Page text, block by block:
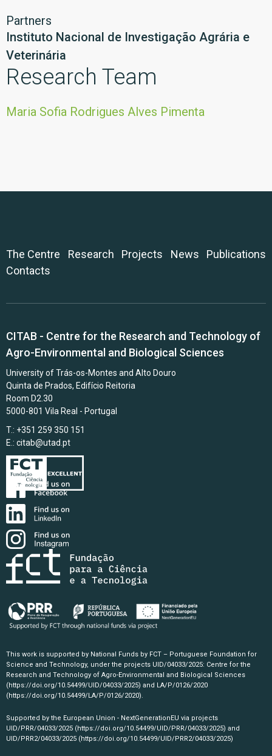
Partners
Instituto Nacional de Investigação Agrária e
Veterinária
Research Team
Maria Sofia Rodrigues Alves Pimenta
The Centre Research Projects News
Publications
Contacts
CITAB - Centre for the Research and Technology of
Agro-Environmental and Biological Sciences
University of Trás-os-Montes and Alto Douro
Quinta de Prados, Edifício Reitoria
Room D2.30
5000-801 Vila Real - Portugal
T.: +351 259 350 151
E.: citab@utad.pt
This work is supported by National Funds by FCT – Portuguese Foundation for
Science and Technology, under the projects UID/04033/2025: Centre for the
Research and Technology of Agro-Environmental and Biological Sciences
(https://doi.org/10.54499/UID/04033/2025) and LA/P/0126/2020
(https://doi.org/10.54499/LA/P/0126/2020).
Supported by the European Union - NextGenerationEU via projects
UID/PRR/04033/2025 (https://doi.org/10.54499/UID/PRR/04033/2025) and
UID/PRR2/04033/2025 (https://doi.org/10.54499/UID/PRR2/04033/2025)